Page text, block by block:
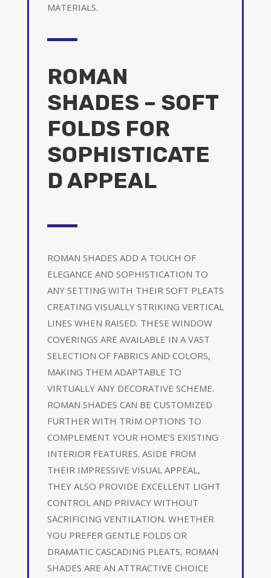
MATERIALS.
ROMAN
SHADES – SOFT
FOLDS FOR
SOPHISTICATE
D APPEAL
ROMAN SHADES ADD A TOUCH OF
ELEGANCE AND SOPHISTICATION TO
ANY SETTING WITH THEIR SOFT PLEATS
CREATING VISUALLY STRIKING VERTICAL
LINES WHEN RAISED. THESE WINDOW
COVERINGS ARE AVAILABLE IN A VAST
SELECTION OF FABRICS AND COLORS,
MAKING THEM ADAPTABLE TO
VIRTUALLY ANY DECORATIVE SCHEME.
ROMAN SHADES CAN BE CUSTOMIZED
FURTHER WITH TRIM OPTIONS TO
COMPLEMENT YOUR HOME’S EXISTING
INTERIOR FEATURES. ASIDE FROM
THEIR IMPRESSIVE VISUAL APPEAL,
THEY ALSO PROVIDE EXCELLENT LIGHT
CONTROL AND PRIVACY WITHOUT
SACRIFICING VENTILATION. WHETHER
YOU PREFER GENTLE FOLDS OR
DRAMATIC CASCADING PLEATS, ROMAN
SHADES ARE AN ATTRACTIVE CHOICE